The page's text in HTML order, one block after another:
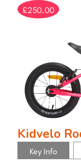
£250.00
Kidvelo
Key Info